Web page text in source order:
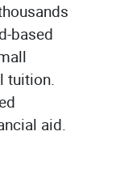
based
tuition.
aid.